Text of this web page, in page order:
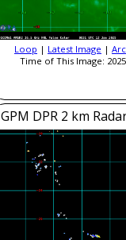
Loop | Latest Image |
Time of This Image:
GPM DPR 2 km